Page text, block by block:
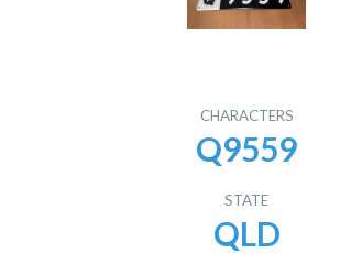
CHARACTERS
Q9559
STATE
QLD